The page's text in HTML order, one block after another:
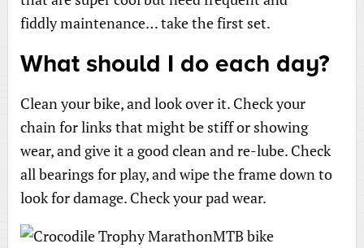
fiddly maintenance… take the first set.
What should I do each day?
Clean your bike, and look over it. Check your
chain for links that might be stiff or showing
wear, and give it a good clean and re-lube. Check
all bearings for play, and wipe the frame down to
look for damage. Check your pad wear.